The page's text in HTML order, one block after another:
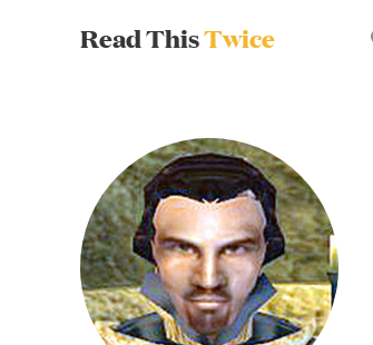
Read ThisTwice